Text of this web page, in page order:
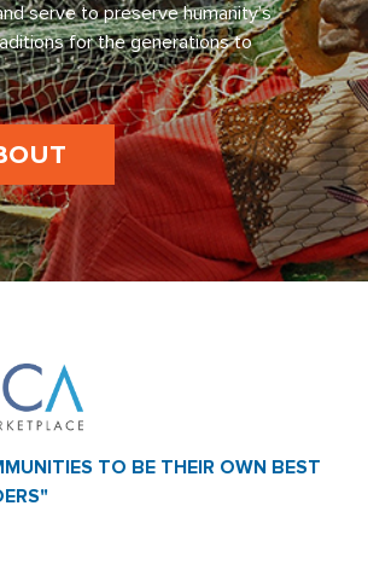
serve to preserve humanity’s
for the generations to
TO BE THEIR OWN BEST